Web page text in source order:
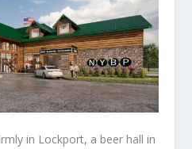
in Lockport, a beer hall in